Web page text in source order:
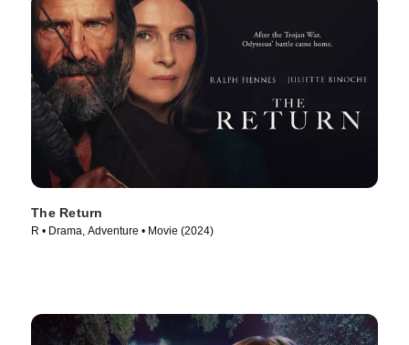
The Return
R • Drama, Adventure • Movie (2024)